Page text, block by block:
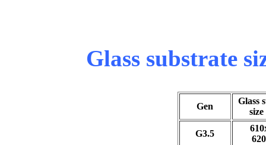
Glass substrate
Gen
Glass
G3.5